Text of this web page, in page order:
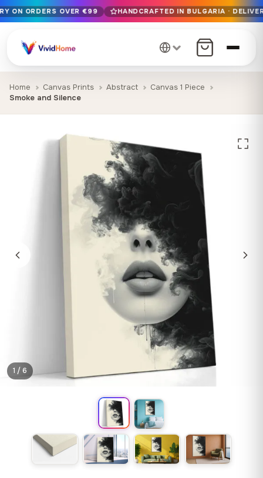
Free EU delivery on orders over €99
Handcrafted in Bulgaria · Delivered in 1-7 days EU-wide
12+ years of craftsmanship · Premium materials only
ON ORDERS OVER €99 HANDCRAFTED IN BULGARIA ·
Home Canvas Prints Abstract
Canvas 1 Piece
Smoke and Silence
1 / 6